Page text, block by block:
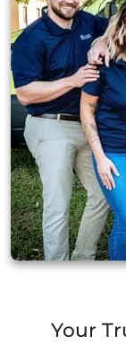
Your